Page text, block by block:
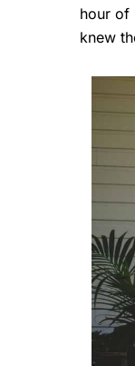
hour of
knew